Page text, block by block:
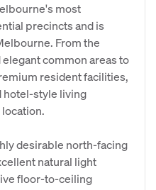
most
precincts and is
From the
common areas to
resident facilities,
hotel-style living
desirable north-facing
natural light
floor-to-ceiling